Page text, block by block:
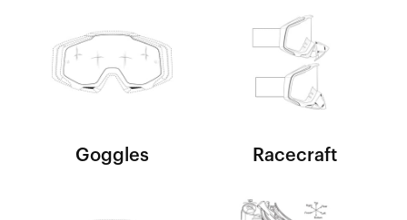
Goggles Racecraft